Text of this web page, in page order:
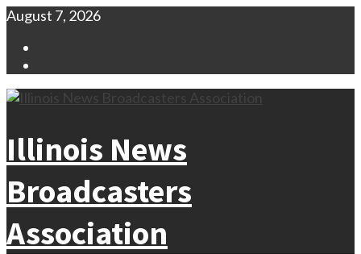
Skip
content
August 7, 2026
Illinois News
Broadcasters
Association